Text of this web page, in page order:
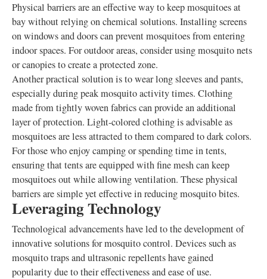
Physical barriers are an effective way to keep mosquitoes at
bay without relying on chemical solutions. Installing screens
on windows and doors can prevent mosquitoes from entering
indoor spaces. For outdoor areas, consider using mosquito nets
or canopies to create a protected zone.
Another practical solution is to wear long sleeves and pants,
especially during peak mosquito activity times. Clothing
made from tightly woven fabrics can provide an additional
layer of protection. Light-colored clothing is advisable as
mosquitoes are less attracted to them compared to dark colors.
For those who enjoy camping or spending time in tents,
ensuring that tents are equipped with fine mesh can keep
mosquitoes out while allowing ventilation. These physical
barriers are simple yet effective in reducing mosquito bites.
Leveraging Technology
Technological advancements have led to the development of
innovative solutions for mosquito control. Devices such as
mosquito traps and ultrasonic repellents have gained
popularity due to their effectiveness and ease of use.